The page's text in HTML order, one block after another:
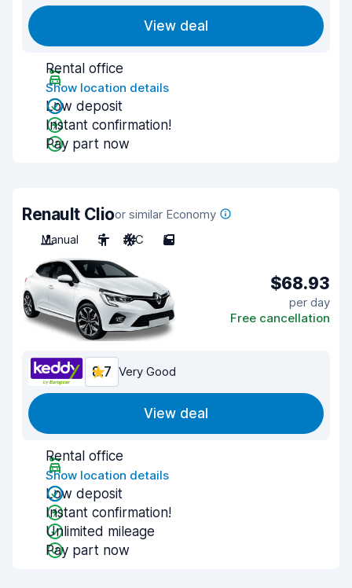
View deal
Rental office
Show location details
Low deposit
Instant confirmation!
Pay part now
Renault Clioor similar Economy
Manual
5 A/C 5
$68.93
per day
Free cancellation
8.7 Very Good
View deal
Rental office
Show location details
Low deposit
Instant confirmation!
Unlimited mileage
Pay part now